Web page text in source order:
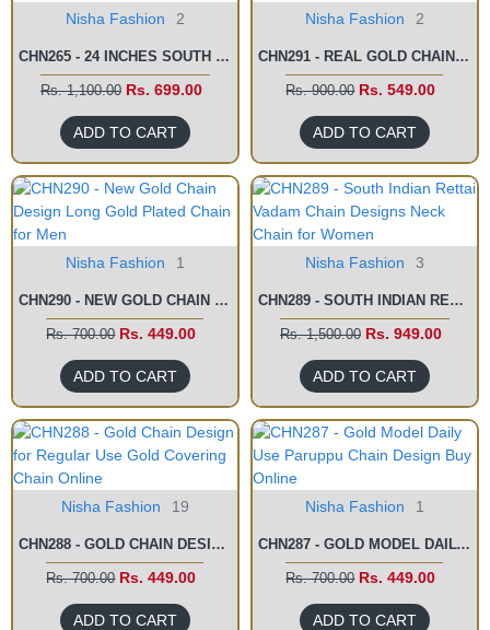
Nisha Fashion 2
CHN265 - 24 INCHES SOUTH INDIAN JEWELLERY HEART MODEL WOMEN'S LONG CHAIN DESIGNS
Rs. 1,100.00 Rs. 699.00
ADD TO CART
Nisha Fashion 2
CHN291 - REAL GOLD CHAIN MODEL LONG CHAIN DESIGNS FOR MARRIAGE
Rs. 900.00 Rs. 549.00
ADD TO CART
Nisha Fashion 1
CHN290 - NEW GOLD CHAIN DESIGN LONG GOLD PLATED CHAIN FOR MEN
Rs. 700.00 Rs. 449.00
ADD TO CART
Nisha Fashion 3
CHN289 - SOUTH INDIAN RETTAI VADAM CHAIN DESIGNS NECK CHAIN FOR WOMEN
Rs. 1,500.00 Rs. 949.00
ADD TO CART
Nisha Fashion 19
CHN288 - GOLD CHAIN DESIGN FOR REGULAR USE GOLD COVERING CHAIN ONLINE
Rs. 700.00 Rs. 449.00
ADD TO CART
Nisha Fashion 1
CHN287 - GOLD MODEL DAILY USE PARUPPU CHAIN DESIGN BUY ONLINE
Rs. 700.00 Rs. 449.00
ADD TO CART